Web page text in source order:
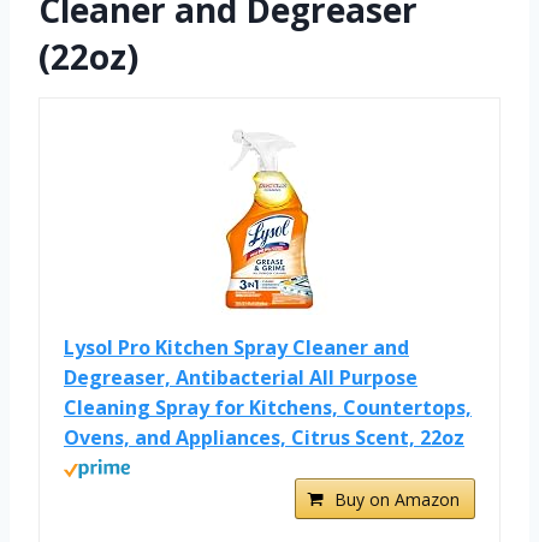
Cleaner and Degreaser
(22oz)
Lysol Pro Kitchen Spray Cleaner and
Degreaser, Antibacterial All Purpose
Cleaning Spray for Kitchens, Countertops,
Ovens, and Appliances, Citrus Scent, 22oz
Buy on Amazon